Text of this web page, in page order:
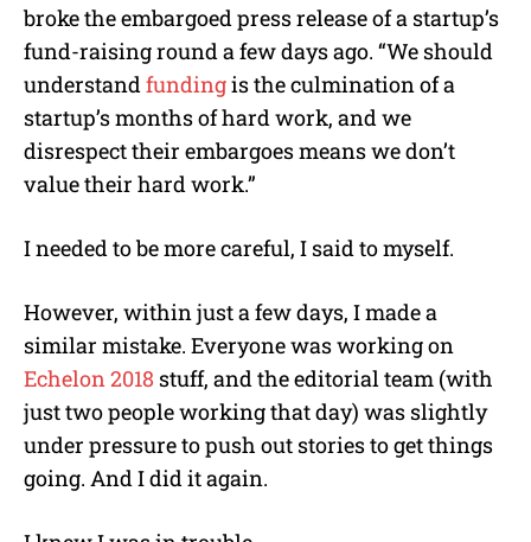
broke the embargoed press release of a startup’s
fund-raising round a few days ago. “We should
understand fundingis the culmination of a
startup’s months of hard work, and we
disrespect their embargoes means we don’t
value their hard work.”
I needed to be more careful, I said to myself.
However, within just a few days, I made a
similar mistake. Everyone was working on
Echelon 2018 stuff, and the editorial team (with
just two people working that day) was slightly
under pressure to push out stories to get things
going. And I did it again.